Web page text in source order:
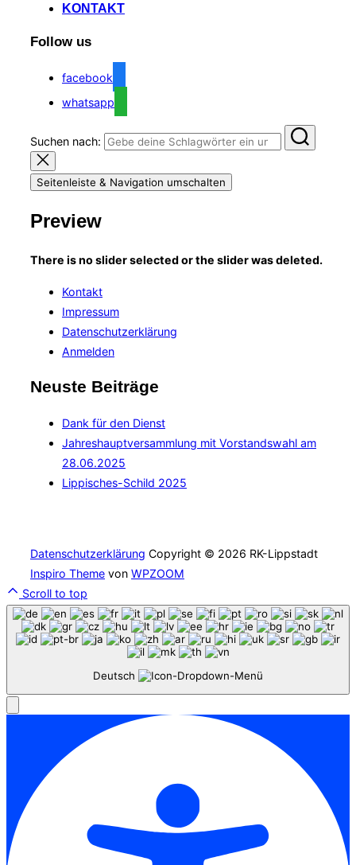
KONTAKT
Follow us
facebook
whatsapp
Suchen nach:
Seitenleiste & Navigation umschalten
Preview
There is no slider selected or the slider was deleted.
Kontakt
Impressum
Datenschutzerklärung
Anmelden
Neuste Beiträge
Dank für den Dienst
Jahreshauptversammlung mit Vorstandswahl am
28.06.2025
Lippisches-Schild 2025
Datenschutzerklärung Copyright © 2026 RK-Lippstadt
Inspiro Theme von WPZOOM
Scroll to top
Deutsch